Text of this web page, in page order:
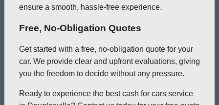
ensure a smooth, hassle-free experience.
Free, No-Obligation Quotes
Get started with a free, no-obligation quote for your
car. We provide clear and upfront evaluations, giving
you the freedom to decide without any pressure.
Ready to experience the best cash for cars service